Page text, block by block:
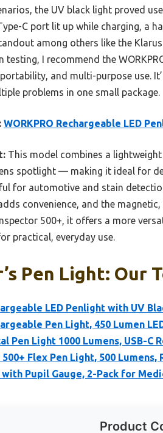
the UV black light proved
C port lit up while charging, a
among others like the
I recommend the
and multi-purpose use.
problems in one small package.
WORKPRO Rechargeable LED
This model combines a
spotlight — making it ideal for
for automotive and stain
convenience, and the
500+, it offers a more
practical, everyday use.
Pen Light: Our
LED Penlight with UV
Pen Light, 450 Lumen
Pen Light 1000 Lumens, USB-C
Flex Pen Light, 500 Lumens,
with Pupil Gauge, 2-Pack for
Product